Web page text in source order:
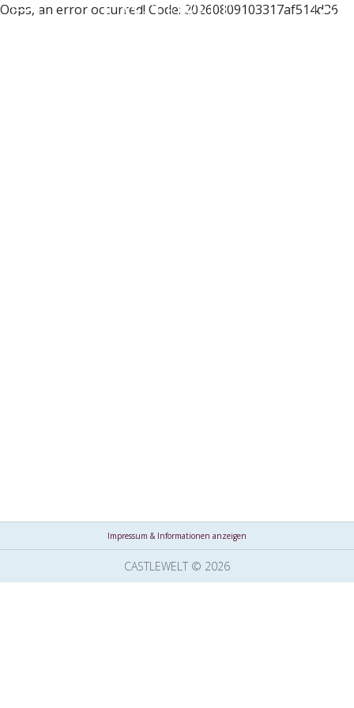
Oops, an error occurred! Code: 20260809103317af514d36
Impressum & Informationen anzeigen
CASTLEWELT © 2026